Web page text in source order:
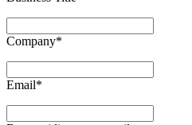
Company*
Email*